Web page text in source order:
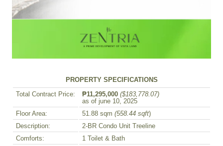
PROPERTY SPECIFICATIONS
Total Contract Price: ₱11,295,000 ($183,778.07)
as of june 10, 2025
Floor Area:
51.88 sqm (558.44 sqft)
Description:
2-BR Condo Unit Treeline
Comforts:
1 Toilet & Bath